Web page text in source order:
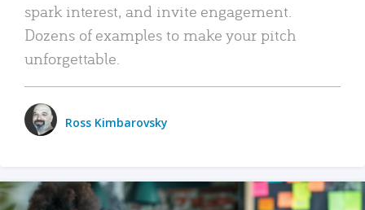
spark interest, and invite engagement.
Dozens of examples to make your pitch
unforgettable.
Ross Kimbarovsky